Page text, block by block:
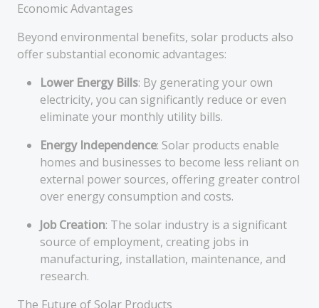
Economic Advantages
Beyond environmental benefits, solar products also
offer substantial economic advantages:
Lower Energy Bills: By generating your own
electricity, you can significantly reduce or even
eliminate your monthly utility bills.
Energy Independence: Solar products enable
homes and businesses to become less reliant on
external power sources, offering greater control
over energy consumption and costs.
Job Creation: The solar industry is a significant
source of employment, creating jobs in
manufacturing, installation, maintenance, and
research.
The Future of Solar Products